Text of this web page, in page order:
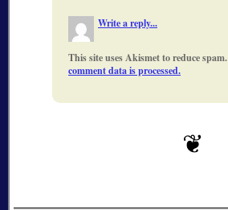
Write a reply...
This site uses Akismet to reduce spam.
comment data is processed.